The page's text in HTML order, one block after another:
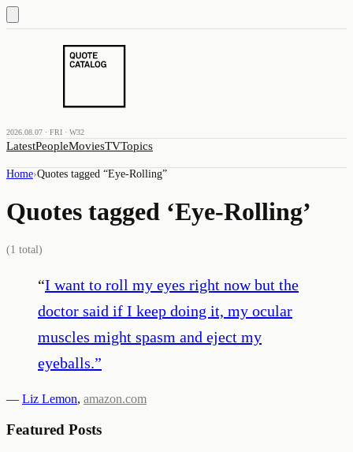
2026.08.07 · FRI · W32
LatestPeopleMoviesTVTopics
Home›Quotes tagged “Eye-Rolling”
Quotes tagged ‘Eye-Rolling’
(1 total)
“I want to roll my eyes right now but the
doctor said if I keep doing it, my ocular
muscles might spasm and eject my
eyeballs.”
— Liz Lemon, amazon.com
Featured Posts